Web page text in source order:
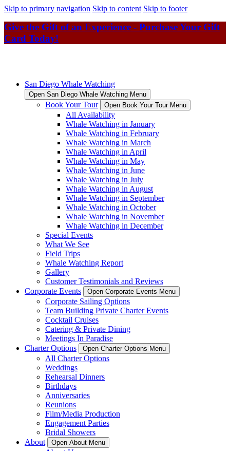
Skip to primary navigation Skip to content Skip to footer
Give the Gift of an Experience - Purchase Your Gift
Card Today!
San Diego Whale Watching
Open San Diego Whale Watching Menu
Book Your Tour Open Book Your Tour Menu
All Availability
Whale Watching in January
Whale Watching in February
Whale Watching in March
Whale Watching in April
Whale Watching in May
Whale Watching in June
Whale Watching in July
Whale Watching in August
Whale Watching in September
Whale Watching in October
Whale Watching in November
Whale Watching in December
Special Events
What We See
Field Trips
Whale Watching Report
Gallery
Customer Testimonials and Reviews
Corporate Events
Open Corporate Events Menu
Corporate Sailing Options
Team Building Private Charter Events
Cocktail Cruises
Catering & Private Dining
Meetings In Paradise
Charter Options
Open Charter Options Menu
All Charter Options
Weddings
Rehearsal Dinners
Birthdays
Anniversaries
Reunions
Film/Media Production
Engagement Parties
Bridal Showers
About
Open About Menu